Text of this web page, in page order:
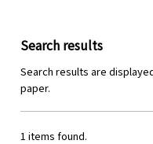
Search results
Search results are
paper.
1 items found.